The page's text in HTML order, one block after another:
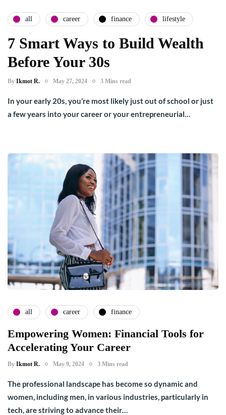
all career finance lifestyle
7 Smart Ways to Build Wealth
Before Your 30s
By Ikmot R. May 27, 2024 3 Mins read
In your early 20s, you’re most likely just out of school or just
a few years into your career or your entrepreneurial…
all career finance
Empowering Women: Financial Tools for
Accelerating Your Career
By Ikmot R. May 9, 2024 3 Mins read
The professional landscape has become so dynamic and
women, including men, in various industries, particularly in
tech, are striving to advance their…